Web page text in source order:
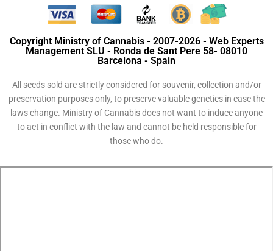
Copyright Ministry of Cannabis - 2007-2026 - Web Experts
Management SLU - Ronda de Sant Pere 58- 08010
Barcelona - Spain
All seeds sold are strictly considered for souvenir, collection and/or
preservation purposes only, to preserve valuable genetics in case the
laws change. Ministry of Cannabis does not want to induce anyone
to act in conflict with the law and cannot be held responsible for
those who do.